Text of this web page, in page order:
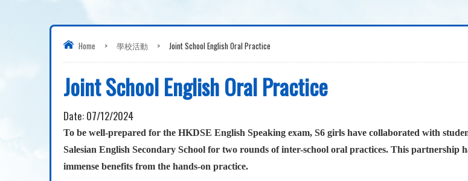
Home > 學校活動 > Joint School English Oral Practice
Joint School English Oral Practice
Date: 07/12/2024
To be well-prepared for the HKDSE English Speaking exam, S6 girls have collaborated with
Salesian English Secondary School for two rounds of inter-school oral practices. This partnership
immense benefits from the hands-on practice.